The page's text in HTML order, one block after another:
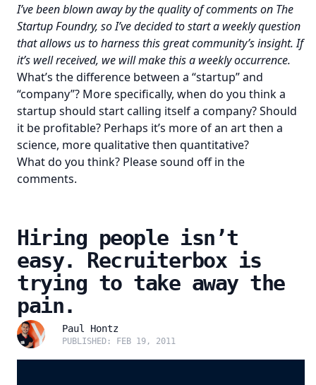
I’ve been blown away by the quality of comments on The
Startup Foundry, so I’ve decided to start a weekly question
that allows us to harness this great community’s insight. If
it’s well received, we will make this a weekly occurrence.
What’s the difference between a “startup” and
“company”? More specifically, when do you think a
startup should start calling itself a company? Should
it be profitable? Perhaps it’s more of an art then a
science, more qualitative then quantitative?
What do you think? Please sound off in the
comments.
Hiring people isn’t
easy. Recruiterbox is
trying to take away the
pain.
Paul Hontz
PUBLISHED: FEB 19, 2011